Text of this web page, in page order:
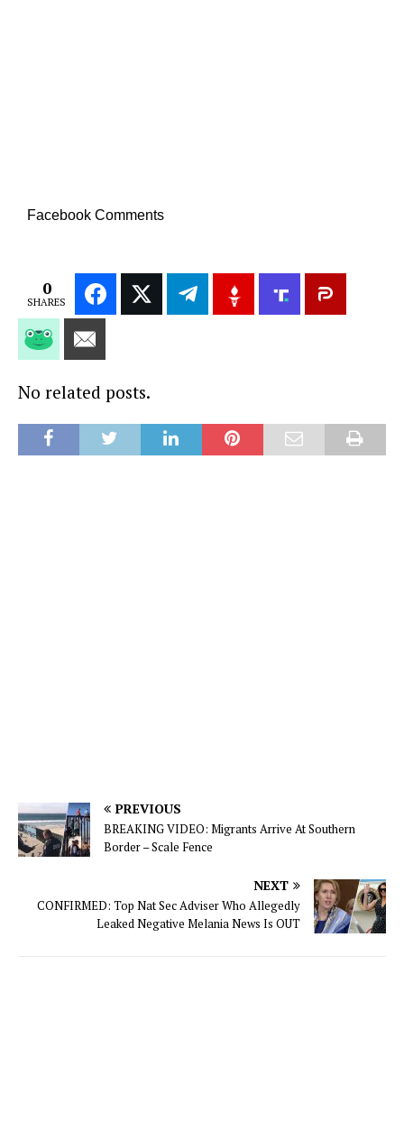
Facebook Comments
0
SHARES
No related posts.
PREVIOUS
BREAKING VIDEO: Migrants Arrive At Southern
Border – Scale Fence
NEXT
CONFIRMED: Top Nat Sec Adviser Who Allegedly
Leaked Negative Melania News Is OUT